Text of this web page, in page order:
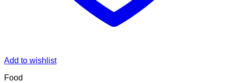
Add to wishlist
Food